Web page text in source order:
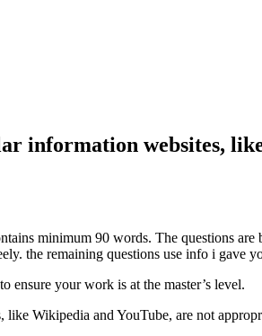
information websites,
minimum 90 words. The questions
the remaining questions use info i gave
ensure your work is at the master’s level.
Wikipedia and YouTube, are not